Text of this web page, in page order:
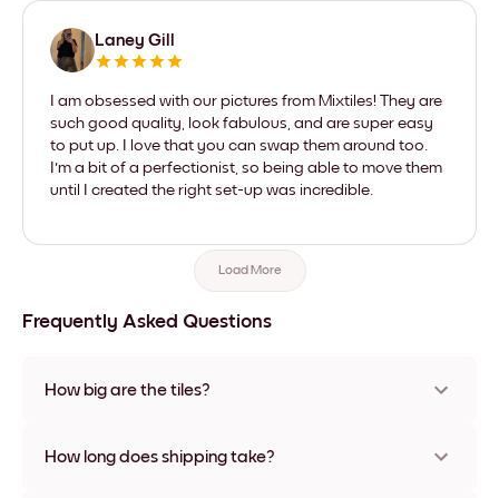
Laney Gill
I am obsessed with our pictures from Mixtiles! They are
such good quality, look fabulous, and are super easy
to put up. I love that you can swap them around too.
I'm a bit of a perfectionist, so being able to move them
until I created the right set-up was incredible.
Load More
Frequently Asked Questions
How big are the tiles?
materials and frame colors, including frameless and canvas
How long does shipping take?